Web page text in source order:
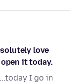
love
it today.
I go in